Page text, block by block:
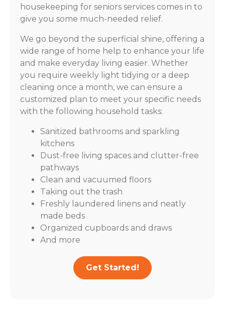
housekeeping for seniors services comes in to
give you some much-needed relief.
We go beyond the superficial shine, offering a
wide range of home help to enhance your life
and make everyday living easier. Whether
you require weekly light tidying or a deep
cleaning once a month, we can ensure a
customized plan to meet your specific needs
with the following household tasks:
Sanitized bathrooms and sparkling
kitchens
Dust-free living spaces and clutter-free
pathways
Clean and vacuumed floors
Taking out the trash
Freshly laundered linens and neatly
made beds
Organized cupboards and draws
And more
Get Started!